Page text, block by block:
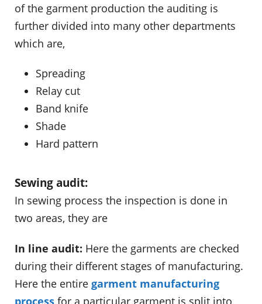
of the garment production the auditing is
further divided into many other departments
which are,
Spreading
Relay cut
Band knife
Shade
Hard pattern
Sewing audit:
In sewing process the inspection is done in
two areas, they are
In line audit: Here the garments are checked
during their different stages of manufacturing.
Here the entire garment manufacturing
process for a particular garment is split into